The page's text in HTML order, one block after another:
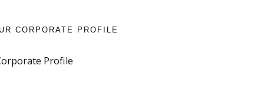
CORPORATE PROFILE
Profile